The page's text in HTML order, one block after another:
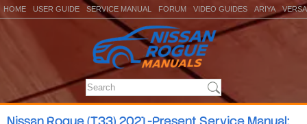
HOME USER GUIDE SERVICE MANUAL FORUM VIDEO GUIDES ARIYA VERSA
Nissan Rogue (T33) 2021-Present Service Manual: